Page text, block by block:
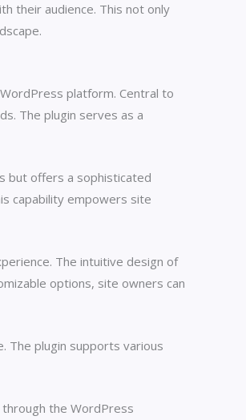
their audience. This not only
platform. Central to
The plugin serves as a
but offers a sophisticated
capability empowers site
The intuitive design of
options, site owners can
The plugin supports various
the WordPress